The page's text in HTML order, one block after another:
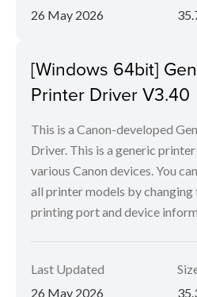
26 May 2026
[Windows 64bit]
Printer Driver V3.40
This is a Canon-developed
Driver. This is a generic
various Canon devices. You
all printer models by
printing port and device
Last Updated
26 May 2026